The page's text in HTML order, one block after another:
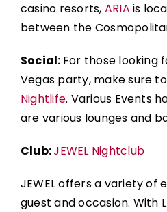
casino resorts, ARIA is
between the
Social: For those looking
Vegas party, make sure
Nightlife. Various Events
are various lounges and
Club:JEWEL Nightclub
JEWEL offers a variety of
guest and occasion. With